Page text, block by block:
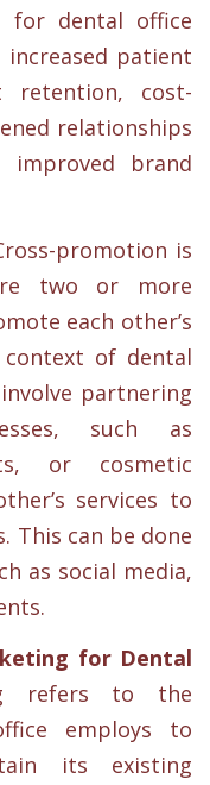
for dental office
patient
retention, cost-
relationships
improved brand
promotion is
two or more
each other’s
of dental
partnering
such as
or cosmetic
services to
This can be done
as social media,
for Dental
refers to the
employs to
its existing